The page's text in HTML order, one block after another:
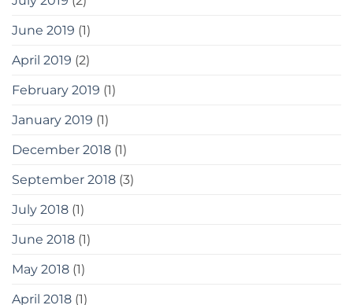
June 2019 (1)
April 2019 (2)
February 2019 (1)
January 2019 (1)
December 2018 (1)
September 2018 (3)
July 2018 (1)
June 2018 (1)
May 2018 (1)
April 2018 (1)